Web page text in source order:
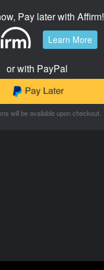
Pay later with Affirm!
Learn More
or with PayPal
will be available upon checkout.